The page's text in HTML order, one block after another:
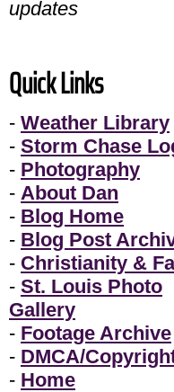
updates
Quick Links
- Weather Library
- Storm Chase
- Photography
- About Dan
- Blog Home
- Blog Post
- Christianity &
- St. Louis Photo
Gallery
- Footage Archive
- DMCA/
- Home